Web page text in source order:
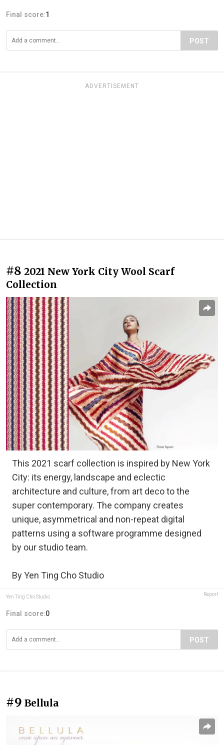
Final score:1
POST
ADVERTISEMENT
#8 2021 New York City Wool Scarf
Collection
This 2021 scarf collection is inspired by New York
City: its energy, landscape and eclectic
architecture and culture, from art deco to the
super contemporary. The company creates
unique, asymmetrical and non-repeat digital
patterns using a software programme designed
by our studio team.
By Yen Ting Cho Studio
Yen Ting Cho Studio Report
Final score:0
POST
#9 Bellula